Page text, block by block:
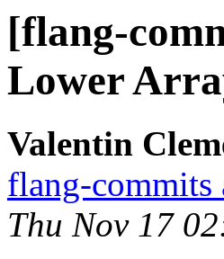
[flang-
Lower
Valentin
flang-
Thu Nov 17